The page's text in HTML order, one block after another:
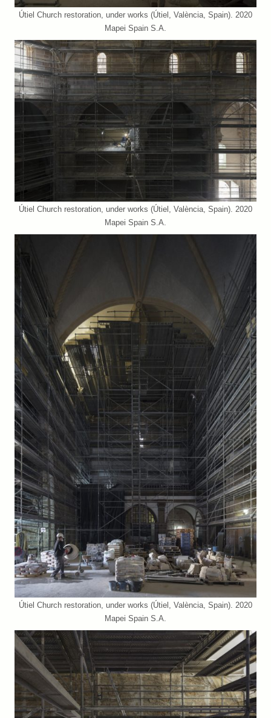
Útiel Church restoration, under works (Útiel, València, Spain). 2020
Mapei Spain S.A.
Útiel Church restoration, under works (Útiel, València, Spain). 2020
Mapei Spain S.A.
Útiel Church restoration, under works (Útiel, València, Spain). 2020
Mapei Spain S.A.